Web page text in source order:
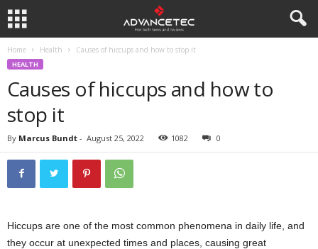
Home Health Causes of hiccups and how to stop it
HEALTH
Causes of hiccups and how to
stop it
By Marcus Bundt - August 25, 2022 1082 0
Hiccups are one of the most common phenomena in daily life, and
they occur at unexpected times and places, causing great